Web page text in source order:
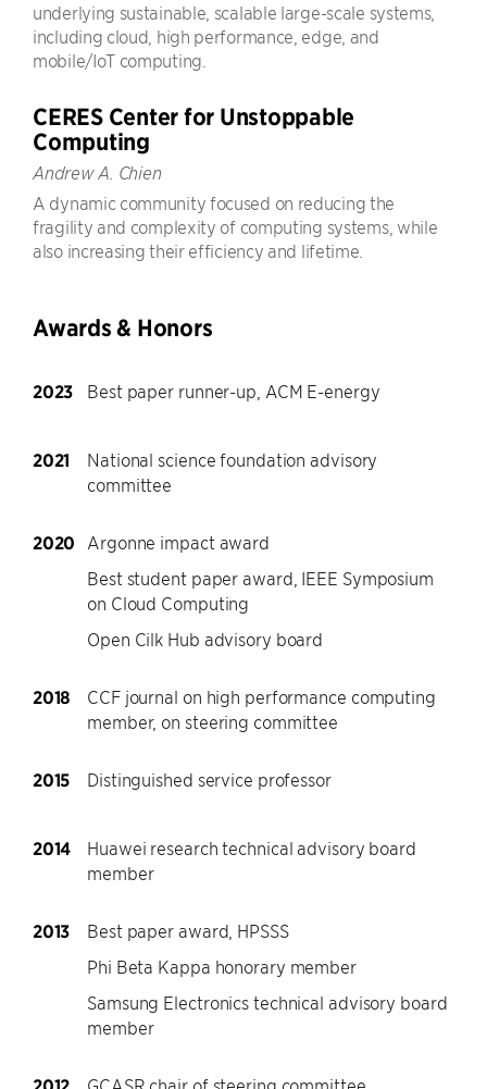
underlying sustainable, scalable large-scale systems,
including cloud, high performance, edge, and
mobile/IoT computing.
CERES Center for Unstoppable
Computing
Andrew A. Chien
A dynamic community focused on reducing the
fragility and complexity of computing systems, while
also increasing their efficiency and lifetime.
Awards & Honors
2023 Best paper runner-up, ACM E-energy
2021
National science foundation advisory
committee
2020
Argonne impact award
Best student paper award, IEEE Symposium
on Cloud Computing
Open Cilk Hub advisory board
2018
CCF journal on high performance computing
member, on steering committee
2015 Distinguished service professor
2014
Huawei research technical advisory board
member
2013
Best paper award, HPSSS
Phi Beta Kappa honorary member
Samsung Electronics technical advisory board
member
GCASR chair of steering committee